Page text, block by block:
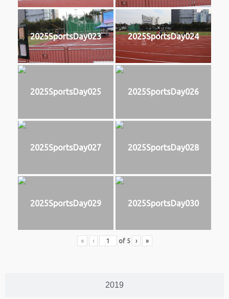
2019
2025SportsDay023 2025SportsDay024
2025SportsDay025 2025SportsDay026
2025SportsDay027 2025SportsDay028
2025SportsDay029 2025SportsDay030
« ‹ of 5 › »